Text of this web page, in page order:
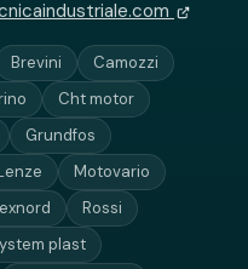
Brevini
Camozzi
Cht motor
Grundfos
Motovario
Rossi
plast